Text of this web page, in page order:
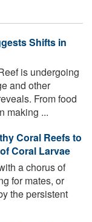
Shifts in
is undergoing
and other
From food
making ...
Coral Reefs to
Coral Larvae
a chorus of
for mates, or
the persistent